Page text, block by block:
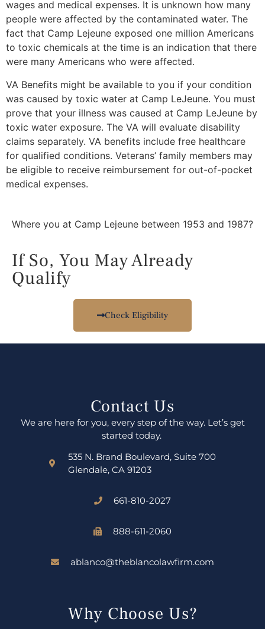
wages and medical expenses. It is unknown how many
people were affected by the contaminated water. The
fact that Camp Lejeune exposed one million Americans
to toxic chemicals at the time is an indication that there
were many Americans who were affected.
VA Benefits might be available to you if your condition
was caused by toxic water at Camp LeJeune. You must
prove that your illness was caused at Camp LeJeune by
toxic water exposure. The VA will evaluate disability
claims separately. VA benefits include free healthcare
for qualified conditions. Veterans’ family members may
be eligible to receive reimbursement for out-of-pocket
medical expenses.
Where you at Camp Lejeune between 1953 and 1987?
If So, You May Already
Qualify
Check Eligibility
Contact Us
We are here for you, every step of the way. Let’s get
started today.
535 N. Brand Boulevard, Suite 700
Glendale, CA 91203
661-810-2027
888-611-2060
ablanco@theblancolawfirm.com
Why Choose Us?